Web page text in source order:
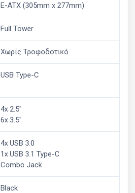
E-ATX (305mm x 277mm)
Full Tower
Χωρίς Τροφοδοτικό
USB Type-C
4x 2.5"
6x 3.5"
4x USB 3.0
1x USB 3.1 Type-C
Combo Jack
Black